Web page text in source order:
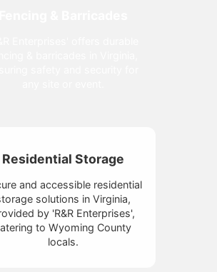
Residential Storage
and accessible residential
solutions in Virginia,
by 'R&R Enterprises',
to Wyoming County
locals.